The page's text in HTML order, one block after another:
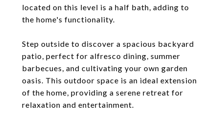
located on this level is a half bath, adding to
the home's functionality.
Step outside to discover a spacious backyard
patio, perfect for alfresco dining, summer
barbecues, and cultivating your own garden
oasis. This outdoor space is an ideal extension
of the home, providing a serene retreat for
relaxation and entertainment.